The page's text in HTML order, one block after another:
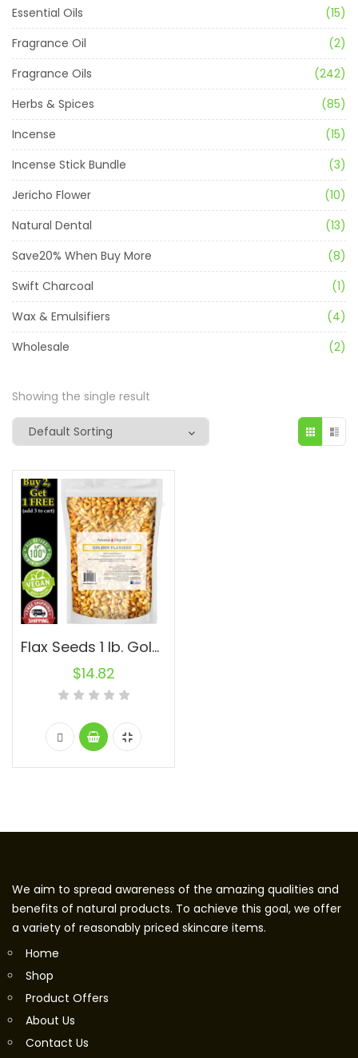
Essential Oils
(15)
Fragrance Oil
(2)
Fragrance Oils
(242)
Herbs & Spices
(85)
Incense
(15)
Incense Stick Bundle
(3)
Jericho Flower
(10)
Natural Dental
(13)
Save20% When Buy More
(8)
Swift Charcoal
(1)
Wax & Emulsifiers
(4)
Wholesale
(2)
Showing the single result
Flax Seeds 1 lb. Golden Whole Omega-3 Non-GMO Linaza Raw Natural Flaxseed
$14.82
We aim to spread awareness of the amazing qualities and
benefits of natural products. To achieve this goal, we offer
a variety of reasonably priced skincare items.
Home
Shop
Product Offers
About Us
Contact Us